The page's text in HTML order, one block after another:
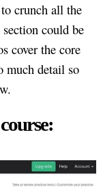
crunch all the
could be
cover the core
much detail so